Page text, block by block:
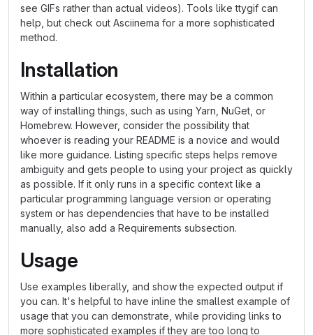
see GIFs rather than actual videos). Tools like ttygif can
help, but check out Asciinema for a more sophisticated
method.
Installation
Within a particular ecosystem, there may be a common
way of installing things, such as using Yarn, NuGet, or
Homebrew. However, consider the possibility that
whoever is reading your README is a novice and would
like more guidance. Listing specific steps helps remove
ambiguity and gets people to using your project as quickly
as possible. If it only runs in a specific context like a
particular programming language version or operating
system or has dependencies that have to be installed
manually, also add a Requirements subsection.
Usage
Use examples liberally, and show the expected output if
you can. It's helpful to have inline the smallest example of
usage that you can demonstrate, while providing links to
more sophisticated examples if they are too long to